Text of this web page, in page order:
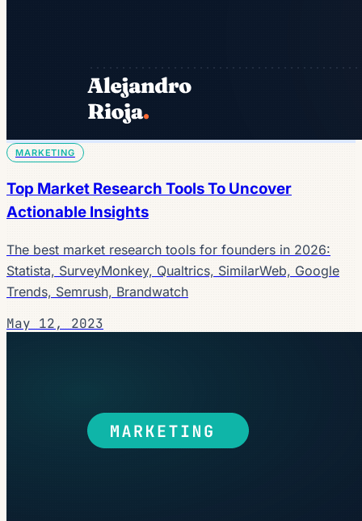
MARKETING
Top Market Research Tools To Uncover
Actionable Insights
The best market research tools for founders in 2026:
Statista, SurveyMonkey, Qualtrics, SimilarWeb, Google
Trends, Semrush, Brandwatch
May 12, 2023